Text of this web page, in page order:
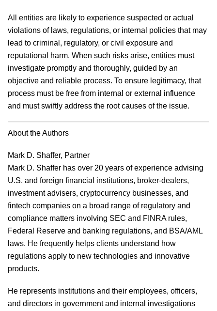
All entities are likely to experience suspected or actual
violations of laws, regulations, or internal policies that may
lead to criminal, regulatory, or civil exposure and
reputational harm. When such risks arise, entities must
investigate promptly and thoroughly, guided by an
objective and reliable process. To ensure legitimacy, that
process must be free from internal or external influence
and must swiftly address the root causes of the issue.
About the Authors
Mark D. Shaffer, Partner
Mark D. Shaffer has over 20 years of experience advising
U.S. and foreign financial institutions, broker-dealers,
investment advisers, cryptocurrency businesses, and
fintech companies on a broad range of regulatory and
compliance matters involving SEC and FINRA rules,
Federal Reserve and banking regulations, and BSA/AML
laws. He frequently helps clients understand how
regulations apply to new technologies and innovative
products.
He represents institutions and their employees, officers,
and directors in government and internal investigations